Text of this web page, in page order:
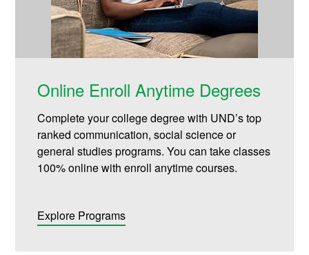
Online Enroll Anytime Degrees
Complete your college degree with UND’s top
ranked communication, social science or
general studies programs. You can take classes
100% online with enroll anytime courses.
Explore Programs